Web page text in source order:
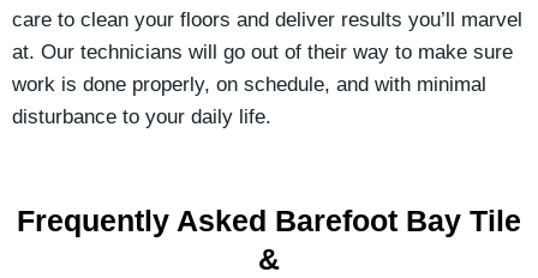
care to clean your floors and deliver results you’ll marvel
at. Our technicians will go out of their way to make sure
work is done properly, on schedule, and with minimal
disturbance to your daily life.
Frequently Asked Barefoot Bay Tile
&